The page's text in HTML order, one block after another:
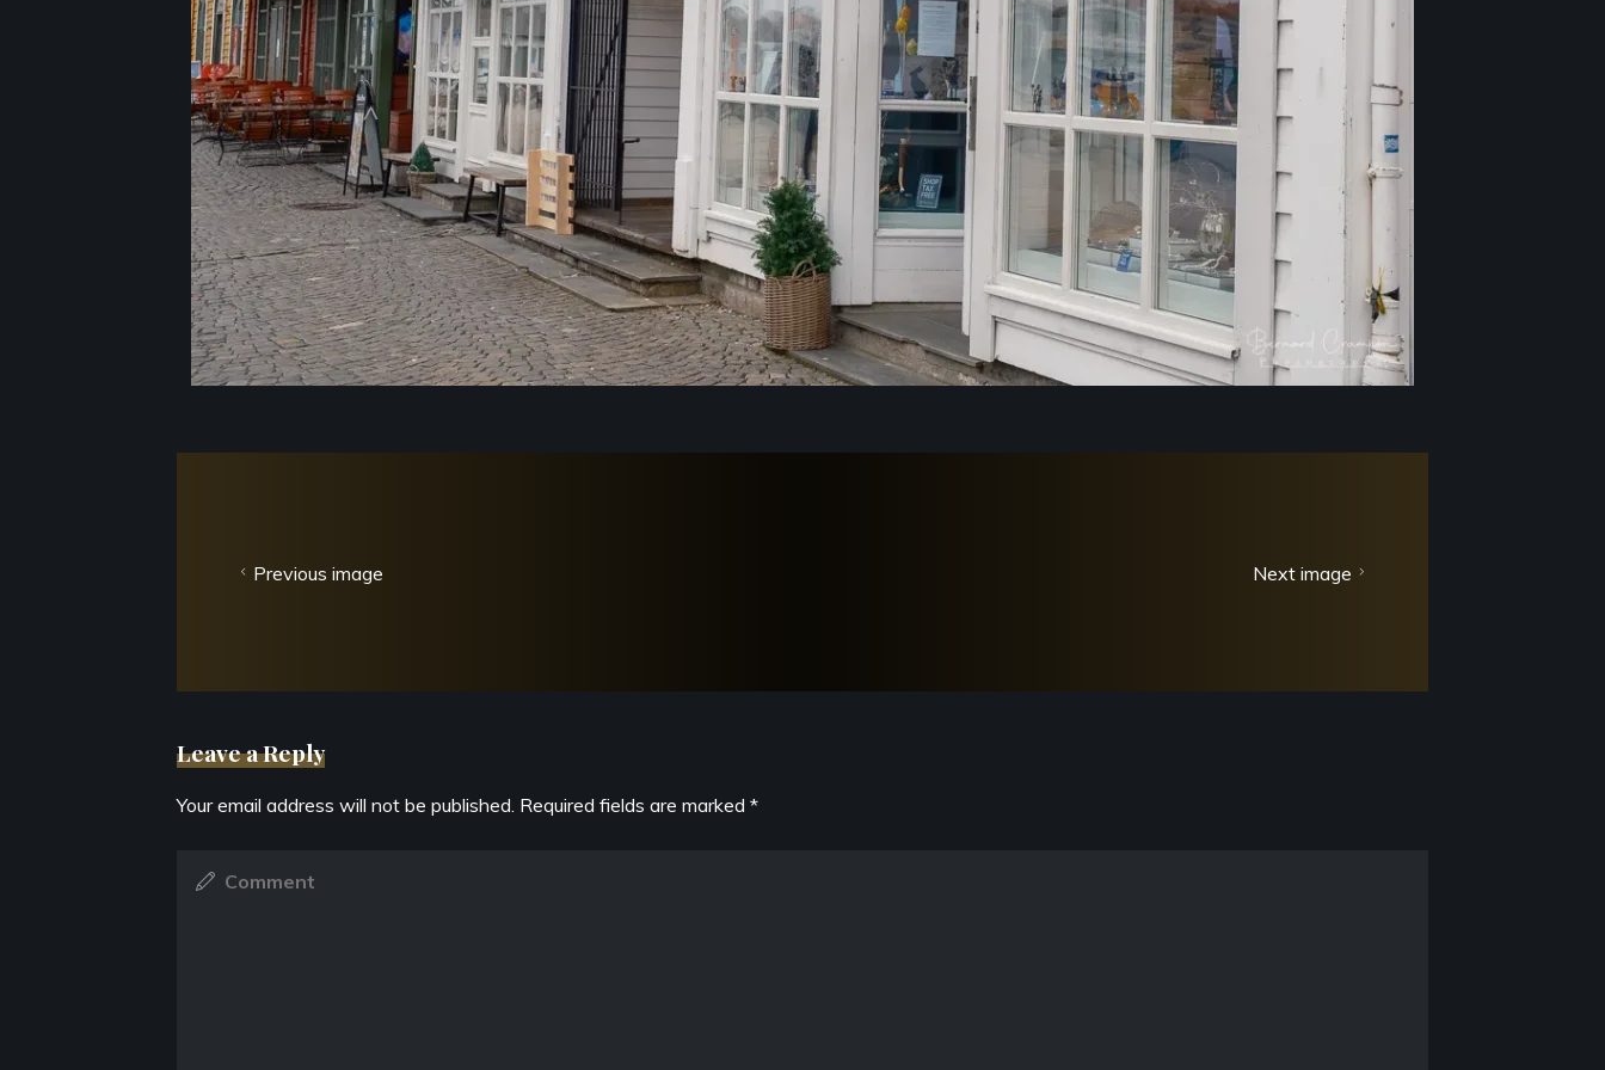
Previous image Next image
Leave a Reply
Your email address will not be published. Required fields are marked *